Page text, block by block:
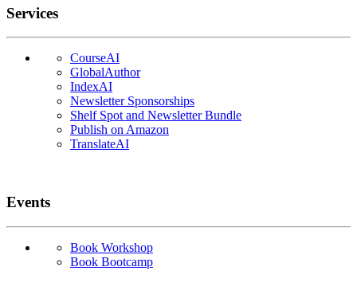
Services
CourseAI
GlobalAuthor
IndexAI
Newsletter Sponsorships
Shelf Spot and Newsletter Bundle
Publish on Amazon
TranslateAI
Events
Book Workshop
Book Bootcamp